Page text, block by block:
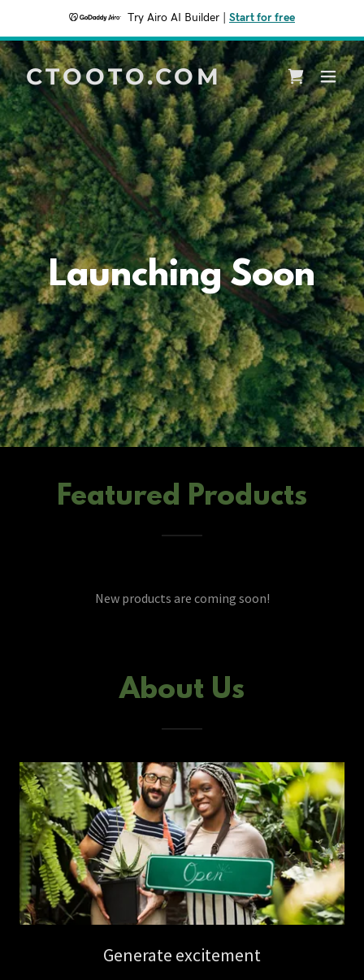
Try Airo AI Builder Start for free
CTOOTO.COM
Launching Soon
Featured Products
New products are coming soon!
About Us
Generate excitement